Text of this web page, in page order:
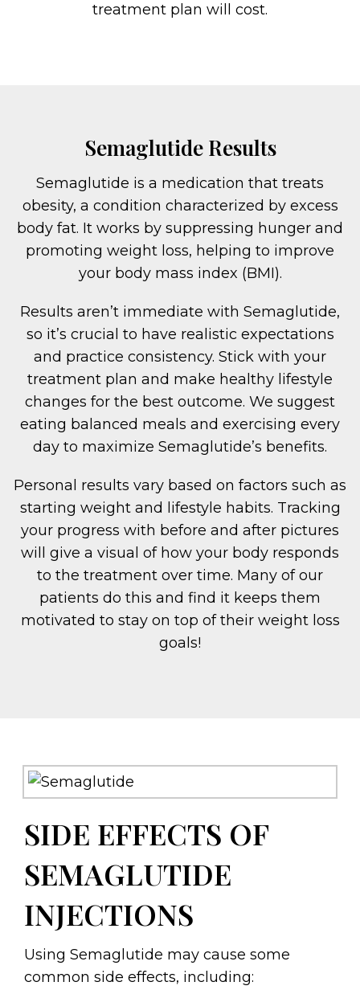
treatment plan will cost.
Semaglutide Results
Semaglutide is a medication that treats
obesity, a condition characterized by excess
body fat. It works by suppressing hunger and
promoting weight loss, helping to improve
your body mass index (BMI).
Results aren’t immediate with Semaglutide,
so it’s crucial to have realistic expectations
and practice consistency. Stick with your
treatment plan and make healthy lifestyle
changes for the best outcome. We suggest
eating balanced meals and exercising every
day to maximize Semaglutide’s benefits.
Personal results vary based on factors such as
starting weight and lifestyle habits. Tracking
your progress with before and after pictures
will give a visual of how your body responds
to the treatment over time. Many of our
patients do this and find it keeps them
motivated to stay on top of their weight loss
goals!
SIDE EFFECTS OF
SEMAGLUTIDE
INJECTIONS
Using Semaglutide may cause some
common side effects, including: